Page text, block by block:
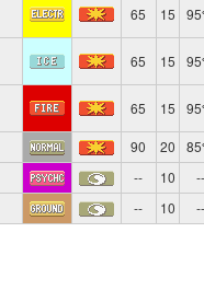
65 15
65 15
65 15
90 20
-- 10 --
-- 10 --